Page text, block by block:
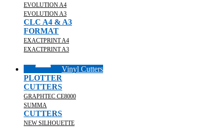
EVOLUTION A4
EVOLUTION A3
CLC A4 & A3
FORMAT
EXACTPRINT A4
EXACTPRINT A3
Vinyl Cutters
PLOTTER
CUTTERS
GRAPHTEC CE8000
SUMMA
CUTTERS
NEW SILHOUETTE